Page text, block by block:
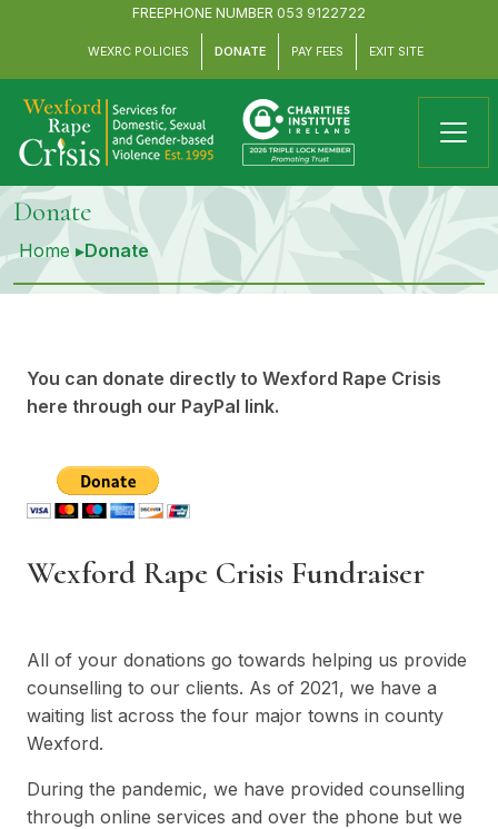
FREEPHONE NUMBER 053 9122722
WEXRC POLICIES DONATE PAY FEES EXIT SITE
Donate
Home ▸Donate
You can donate directly to Wexford Rape Crisis
here through our PayPal link.
Wexford Rape Crisis Fundraiser
All of your donations go towards helping us provide
counselling to our clients. As of 2021, we have a
waiting list across the four major towns in county
Wexford.
During the pandemic, we have provided counselling
through online services and over the phone but we